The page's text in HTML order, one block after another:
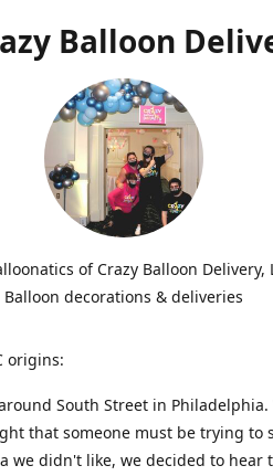
Balloon
of Crazy Balloon Delivery,
Balloon decorations & deliveries
origins:
South Street in
that someone must be trying to
we didn't like, we decided to